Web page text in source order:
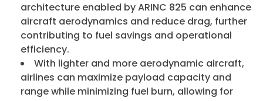
architecture enabled by ARINC 825 can enhance
aircraft aerodynamics and reduce drag, further
contributing to fuel savings and operational
efficiency.
With lighter and more aerodynamic aircraft,
airlines can maximize payload capacity and
range while minimizing fuel burn, allowing for